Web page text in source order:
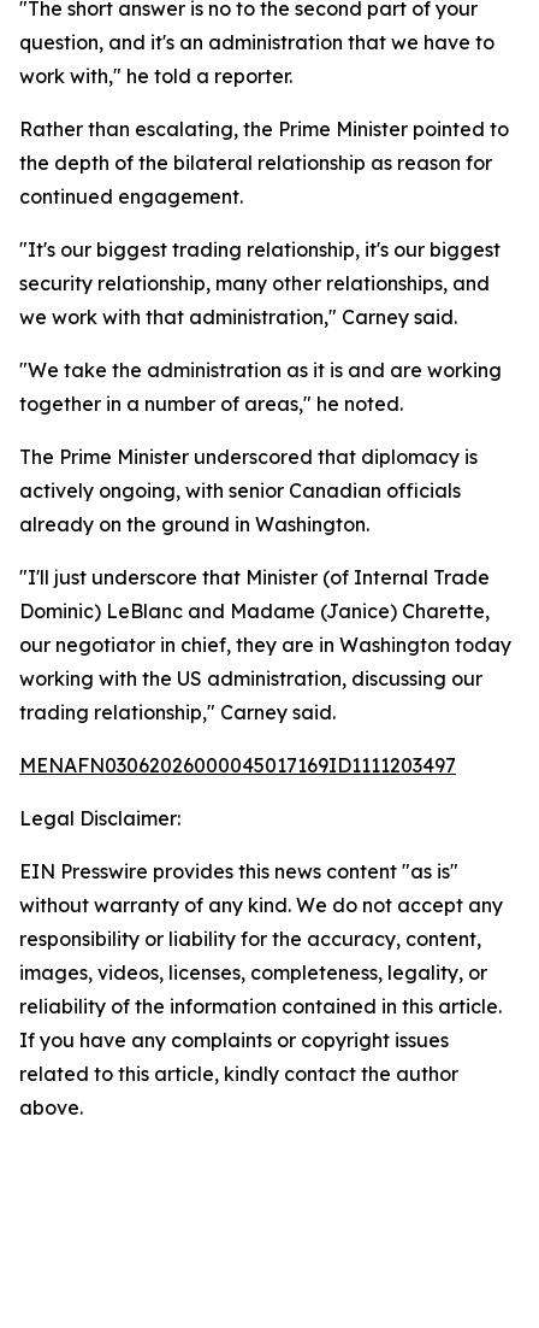
"The short answer is no to the second part of your
question, and it's an administration that we have to
work with," he told a reporter.
Rather than escalating, the Prime Minister pointed to
the depth of the bilateral relationship as reason for
continued engagement.
"It's our biggest trading relationship, it's our biggest
security relationship, many other relationships, and
we work with that administration," Carney said.
"We take the administration as it is and are working
together in a number of areas," he noted.
The Prime Minister underscored that diplomacy is
actively ongoing, with senior Canadian officials
already on the ground in Washington.
"I'll just underscore that Minister (of Internal Trade
Dominic) LeBlanc and Madame (Janice) Charette,
our negotiator in chief, they are in Washington today
working with the US administration, discussing our
trading relationship," Carney said.
MENAFN03062026000045017169ID1111203497
Legal Disclaimer:
EIN Presswire provides this news content "as is"
without warranty of any kind. We do not accept any
responsibility or liability for the accuracy, content,
images, videos, licenses, completeness, legality, or
reliability of the information contained in this article.
If you have any complaints or copyright issues
related to this article, kindly contact the author
above.